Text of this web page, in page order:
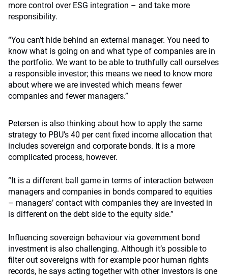
more control over ESG integration – and take more
responsibility.
“You can’t hide behind an external manager. You need to
know what is going on and what type of companies are in
the portfolio. We want to be able to truthfully call ourselves
a responsible investor; this means we need to know more
about where we are invested which means fewer
companies and fewer managers.”
Petersen is also thinking about how to apply the same
strategy to PBU’s 40 per cent fixed income allocation that
includes sovereign and corporate bonds. It is a more
complicated process, however.
“It is a different ball game in terms of interaction between
managers and companies in bonds compared to equities
– managers’ contact with companies they are invested in
is different on the debt side to the equity side.”
Influencing sovereign behaviour via government bond
investment is also challenging. Although it’s possible to
filter out sovereigns with for example poor human rights
records, he says acting together with other investors is one